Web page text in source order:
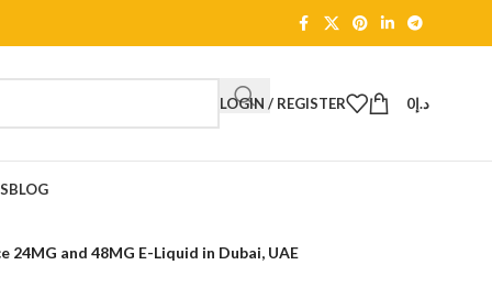
LOGIN / REGISTER د.إ0
BLOG
24MG and 48MG E-Liquid in Dubai, UAE